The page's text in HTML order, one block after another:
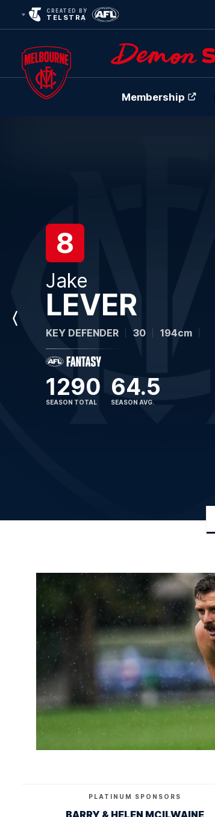
CREATED BY
TELSTRA
Membership
Previous
8
Jake
LEVER
KEY DEFENDER 30 194cm
1290
SEASON TOTAL
64.5
SEASON AVG.
PLATINUM SPONSORS
BARRY & HELEN MCILWAINE